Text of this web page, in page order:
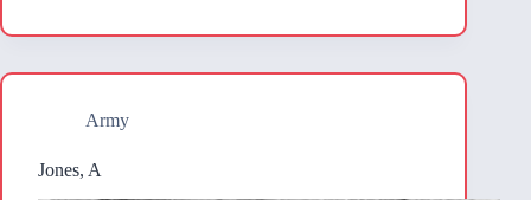
Army
Jones, A